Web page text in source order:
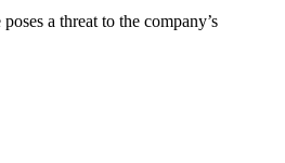
a threat to the company’s